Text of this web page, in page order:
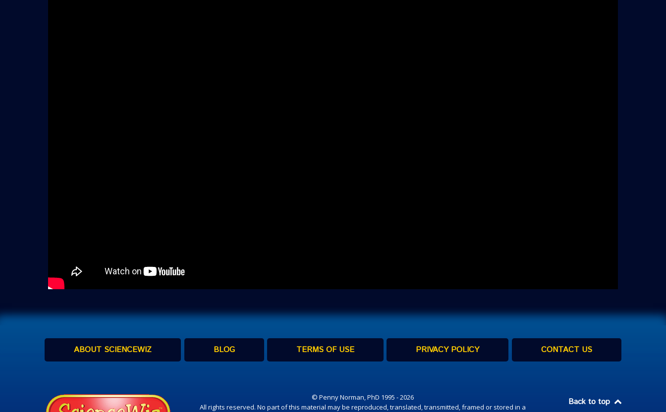
ABOUT SCIENCEWIZ BLOG TERMS OF USE PRIVACY POLICY CONTACT US
© Penny Norman, PhD 1995 - 2026
All rights reserved. No part of this material may be reproduced, translated, transmitted, framed or stored in a
Back to top